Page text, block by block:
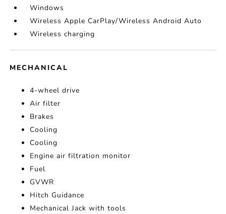
Windows
Wireless Apple CarPlay/Wireless Android Auto
Wireless charging
MECHANICAL
4-wheel drive
Air filter
Brakes
Cooling
Cooling
Engine air filtration monitor
Fuel
GVWR
Hitch Guidance
Mechanical Jack with tools